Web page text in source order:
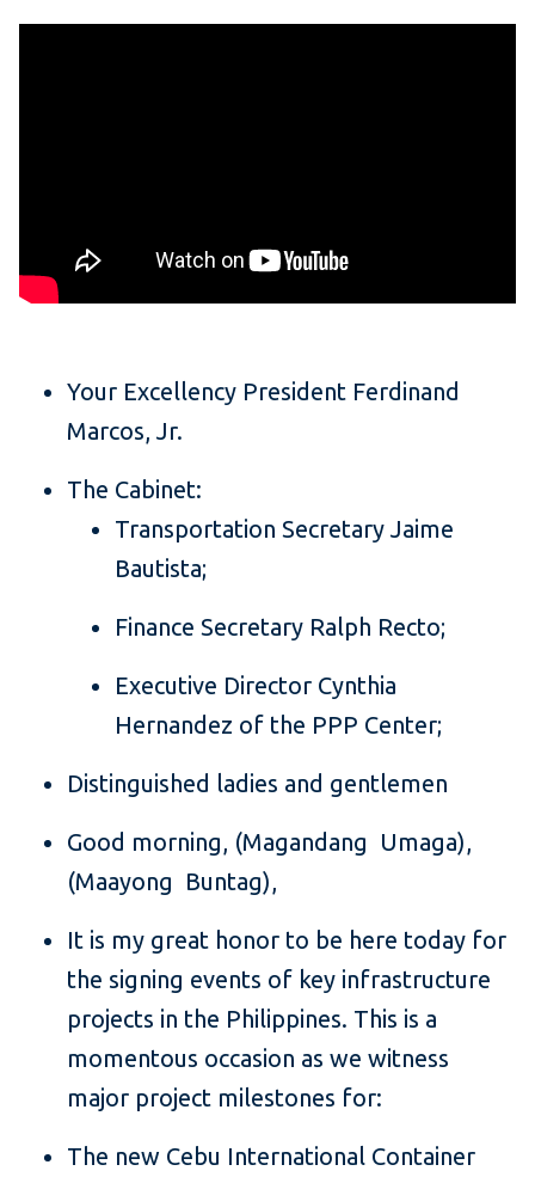
Your Excellency President Ferdinand
Marcos, Jr.
The Cabinet:
Transportation Secretary Jaime
Bautista;
Finance Secretary Ralph Recto;
Executive Director Cynthia
Hernandez of the PPP Center;
Distinguished ladies and gentlemen
Good morning, (Magandang Umaga),
(Maayong Buntag),
It is my great honor to be here today for
the signing events of key infrastructure
projects in the Philippines. This is a
momentous occasion as we witness
major project milestones for:
The new Cebu International Container